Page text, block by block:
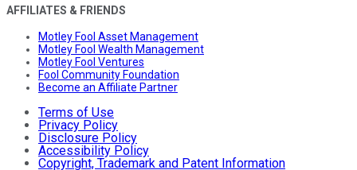
AFFILIATES & FRIENDS
Motley Fool Asset Management
Motley Fool Wealth Management
Motley Fool Ventures
Fool Community Foundation
Become an Affiliate Partner
Terms of Use
Privacy Policy
Disclosure Policy
Accessibility Policy
Copyright, Trademark and Patent Information